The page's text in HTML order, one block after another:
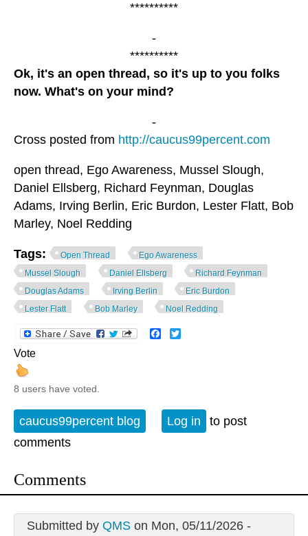
**********
-
**********
Ok, it's an open thread, so it's up to you folks
now. What's on your mind?
-
Cross posted from http://caucus99percent.com
open thread, Ego Awareness, Mussel Slough,
Daniel Ellsberg, Richard Feynman, Douglas
Adams, Irving Berlin, Eric Burdon, Lester Flatt, Bob
Marley, Noel Redding
Tags: Open Thread
Ego Awareness
Mussel Slough
Daniel Ellsberg
Richard Feynman
Douglas Adams
Irving Berlin
Eric Burdon
Lester Flatt
Bob Marley Noel Redding
Facebook
Vote
8 users have voted.
caucus99percent blog Log in
to post
comments
Comments
Submitted by QMSon Mon, 05/11/2026 -